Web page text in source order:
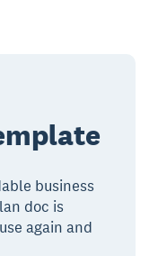
business
doc is
again and